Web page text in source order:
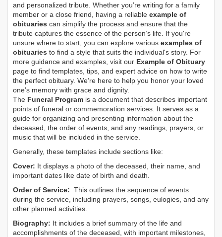
and personalized tribute. Whether you’re writing for a family
member or a close friend, having a reliable example of
obituaries can simplify the process and ensure that the
tribute captures the essence of the person’s life. If you're
unsure where to start, you can explore various examples of
obituaries to find a style that suits the individual's story. For
more guidance and examples, visit our Example of Obituary
page to find templates, tips, and expert advice on how to write
the perfect obituary. We’re here to help you honor your loved
one’s memory with grace and dignity.
The Funeral Program is a document that describes important
points of funeral or commemoration services. It serves as a
guide for organizing and presenting information about the
deceased, the order of events, and any readings, prayers, or
music that will be included in the service.
Generally, these templates include sections like:
Cover: It displays a photo of the deceased, their name, and
important dates like date of birth and death.
Order of Service: This outlines the sequence of events
during the service, including prayers, songs, eulogies, and any
other planned activities.
Biography: It includes a brief summary of the life and
accomplishments of the deceased, with important milestones,